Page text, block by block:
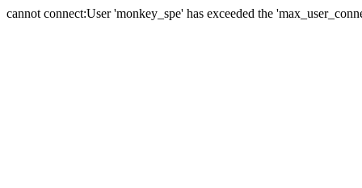
cannot connect:User 'monkey_spe' has exceeded the